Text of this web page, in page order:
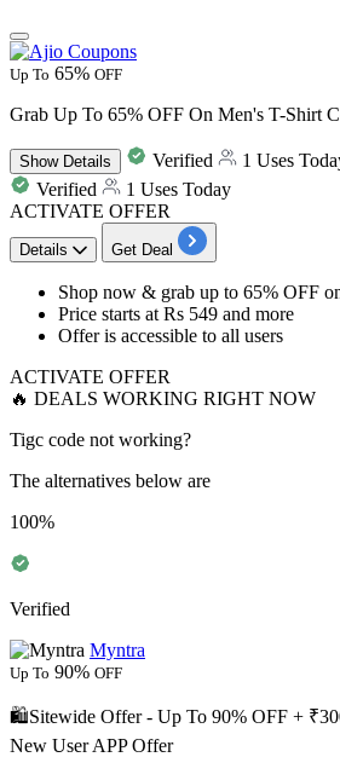
Up To 65% OFF
Grab Up To 65% OFF On Men's T-Shirt
ShowDetails Verified
1 Uses
Verified
1 Uses Today
ACTIVATE OFFER
Details Get Deal
Shop now & grab up to 65% OFF
Price starts at Rs 549 and more
Offer is accessible to all users
ACTIVATE OFFER
🔥 DEALS WORKING RIGHT NOW
Tigc code not working?
The alternatives below are
100%
Verified
Myntra
Up To 90% OFF
🛍️Sitewide Offer - Up To 90% OFF +
New User APP Offer